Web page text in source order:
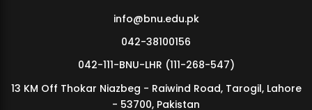
MDSVAD Annual Degree Show 2026
info@bnu.edu.pk
042-38100156
042-111-BNU-LHR (111-268-547)
13 KM Off Thokar Niazbeg - Raiwind Road, Tarogil, Lahore
- 53700, Pakistan